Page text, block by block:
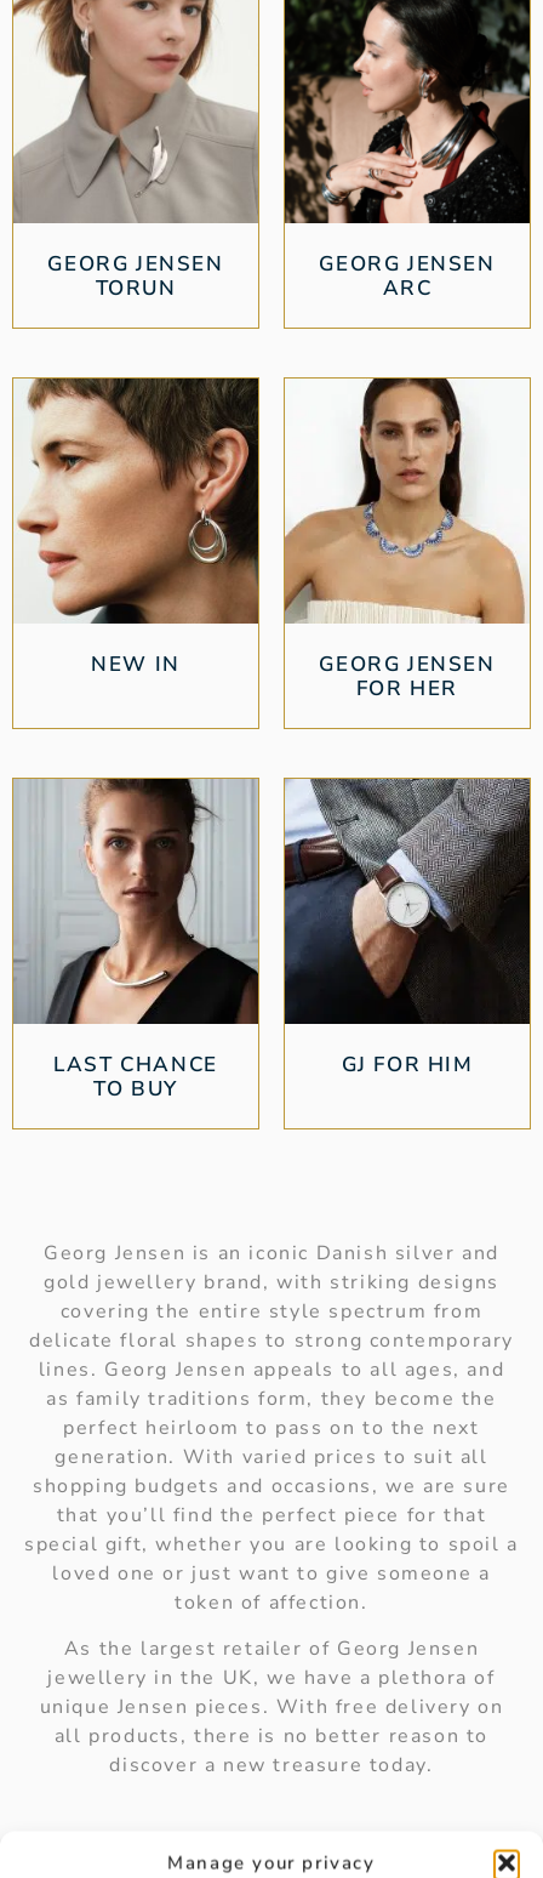
Manage your privacy
GEORG JENSEN
TORUN
GEORG JENSEN
ARC
NEW IN
GEORG JENSEN
FOR HER
LAST CHANCE
TO BUY
GJ FOR HIM
Georg Jensen is an iconic Danish silver and
gold jewellery brand, with striking designs
covering the entire style spectrum from
delicate floral shapes to strong contemporary
lines. Georg Jensen appeals to all ages, and
as family traditions form, they become the
perfect heirloom to pass on to the next
generation. With varied prices to suit all
shopping budgets and occasions, we are sure
that you’ll find the perfect piece for that
special gift, whether you are looking to spoil a
loved one or just want to give someone a
token of affection.
As the largest retailer of Georg Jensen
jewellery in the UK, we have a plethora of
unique Jensen pieces. With free delivery on
all products, there is no better reason to
discover a new treasure today.